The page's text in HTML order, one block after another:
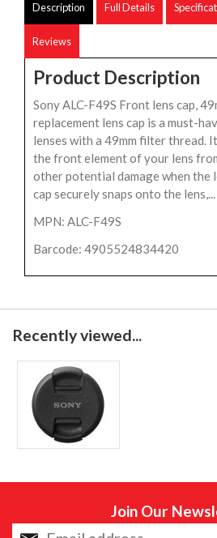
Description Full Details
Reviews
Product Description
Sony ALC-F49S Front lens cap,
replacement lens cap is a must-
lenses with a 49mm filter thread.
the front element of your lens
other potential damage when the
cap securely snaps onto the lens,...
MPN: ALC-F49S
Barcode: 4905524834420
Recently viewed...
Join Our